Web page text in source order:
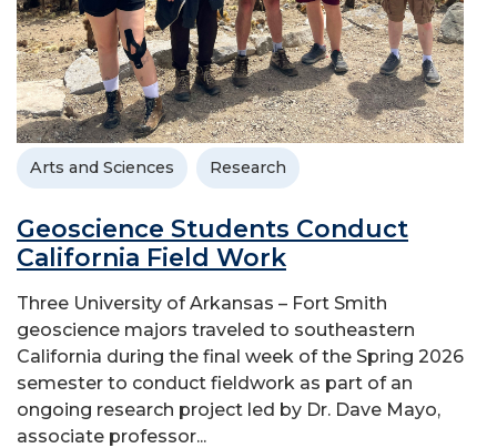
Arts and Sciences Research
Geoscience Students Conduct
California Field Work
Three University of Arkansas – Fort Smith
geoscience majors traveled to southeastern
California during the final week of the Spring 2026
semester to conduct fieldwork as part of an
ongoing research project led by Dr. Dave Mayo,
associate professor...